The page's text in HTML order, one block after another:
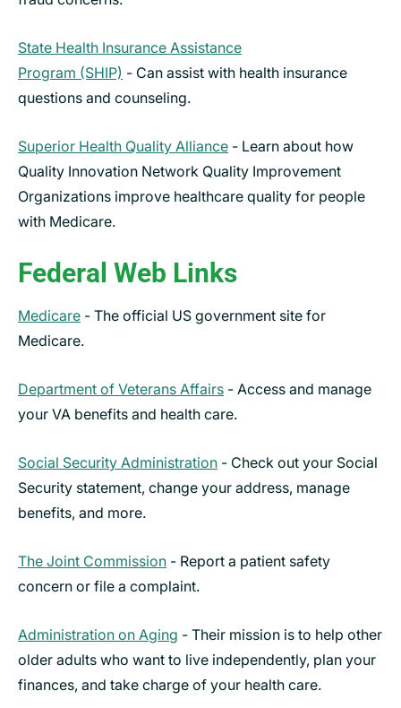
State Health Insurance Assistance
Program (SHIP) - Can assist with health insurance
questions and counseling.
Superior Health Quality Alliance - Learn about how
Quality Innovation Network Quality Improvement
Organizations improve healthcare quality for people
with Medicare.
Federal Web Links
Medicare - The official US government site for
Medicare.
Department of Veterans Affairs - Access and manage
your VA benefits and health care.
Social Security Administration - Check out your Social
Security statement, change your address, manage
benefits, and more.
The Joint Commission - Report a patient safety
concern or file a complaint.
Administration on Aging - Their mission is to help other
older adults who want to live independently, plan your
finances, and take charge of your health care.